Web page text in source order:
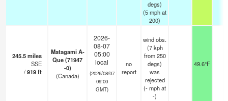
degs)
(5mphat
200)
245.5miles
SSE
/919ft
Matagami A-
Que (71947
-0)
(Canada)
2026-
08-07
05:00
local
(2026/08/07
09:00
GMT)
no
report
wind obs.
(7 kph
from 250
degs)
was
rejected
(-mphat
-)
49.6°F